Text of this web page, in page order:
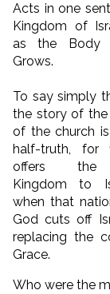
Acts in one
Kingdom of
as the Body
Grows.
To say simply
the story of the
of the church
half-truth, for
offers the
Kingdom to
when that
God cuts off
replacing the
Grace.
Who were the